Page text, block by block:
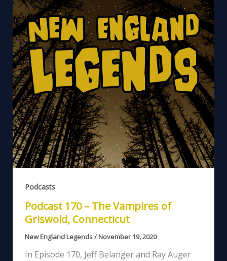
Podcasts
Podcast 170 – The Vampires of
Griswold, Connecticut
New England Legends/November 19, 2020
In Episode 170, Jeff Belanger and Ray Auger